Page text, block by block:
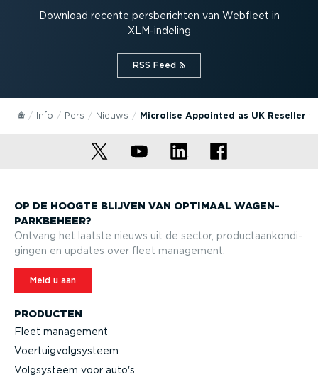
Download recente persbe­richten van Webfleet in
XLM-in­deling
RSS Feed⁠
Info Pers Nieuws Microlise Appointed as UK Reseller
PRODUCTEN
Fleet management
Voertuig­volg­systeem
Volgsysteem voor auto's
OP DE HOOGTE BLIJVEN VAN OPTIMAAL WAGEN­
PARK­BEHEER?
Ontvang het laatste nieuws uit de sector, product­aan­kon­di­
gingen en updates over fleet management.
Meld u aan